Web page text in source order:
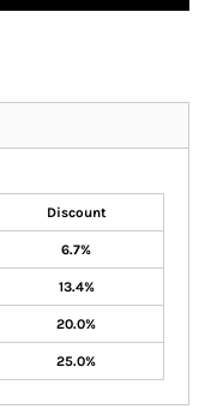
Discount
6.7%
13.4%
20.0%
25.0%